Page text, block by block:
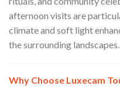
afternoon visits are
climate and soft light
the surrounding landscapes.
Why Choose Luxecam